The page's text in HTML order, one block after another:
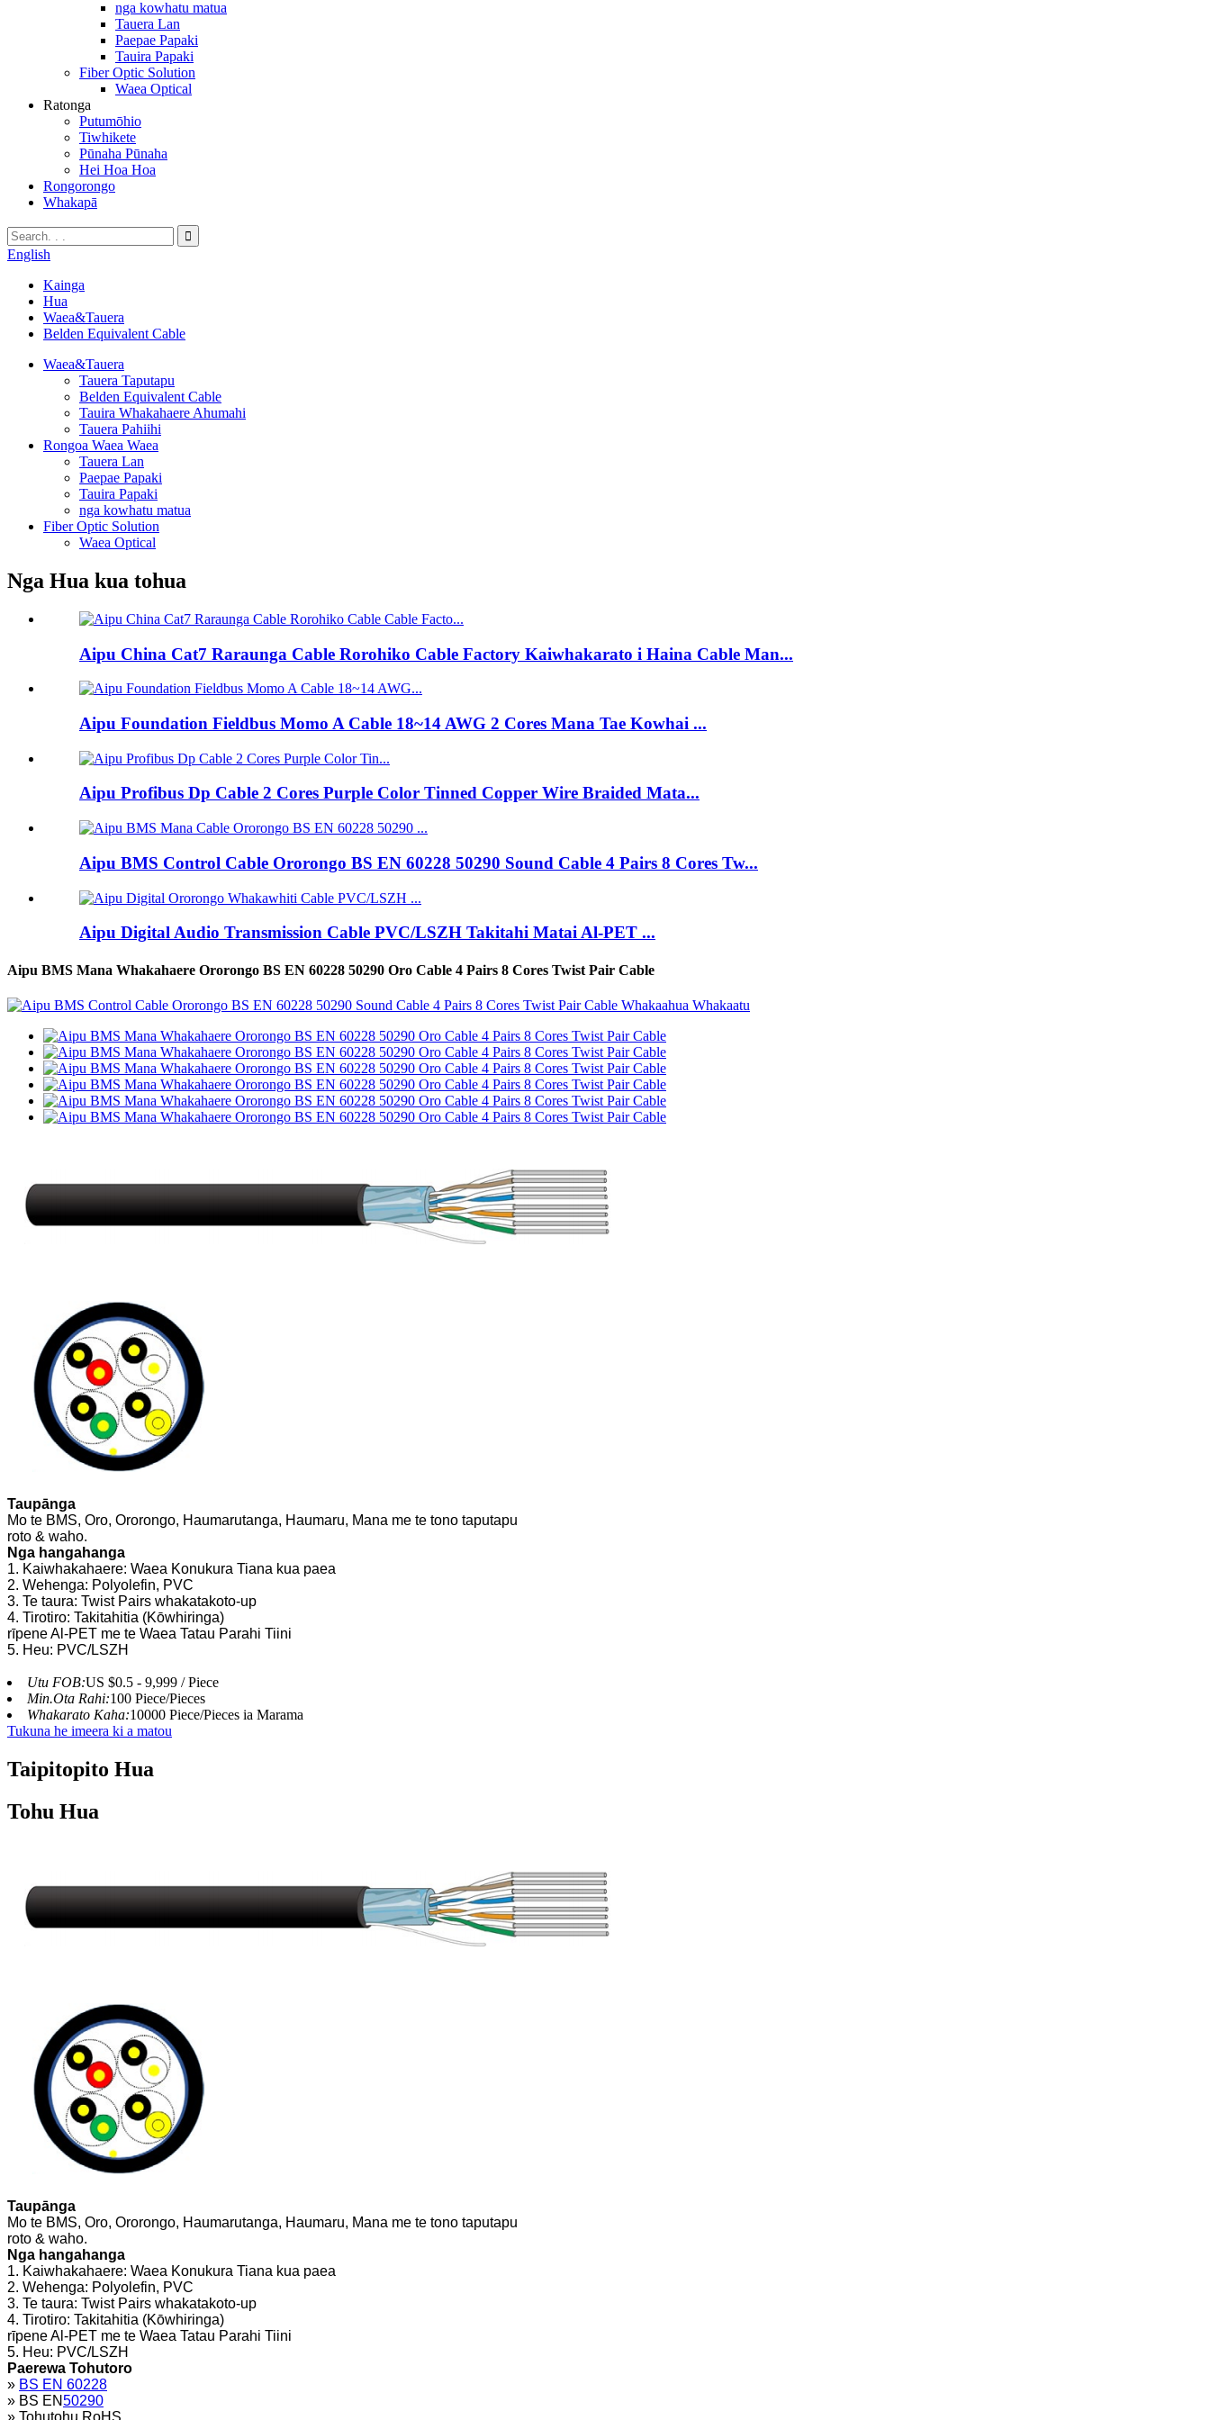
nga kowhatu matua
Tauera Lan
Paepae Papaki
Tauira Papaki
Fiber Optic Solution
Waea Optical
Ratonga
Putumōhio
Tiwhikete
Pūnaha Pūnaha
Hei Hoa Hoa
Rongorongo
Whakapā
English
Kainga
Hua
Waea&Tauera
Belden Equivalent Cable
Waea&Tauera
Tauera Taputapu
Belden Equivalent Cable
Tauira Whakahaere Ahumahi
Tauera Pahiihi
Rongoa Waea Waea
Tauera Lan
Paepae Papaki
Tauira Papaki
nga kowhatu matua
Fiber Optic Solution
Waea Optical
Nga Hua kua tohua
Aipu China Cat7 Raraunga Cable Rorohiko Cable Factory Kaiwhakarato i Haina Cable Man...
Aipu Foundation Fieldbus Momo A Cable 18~14 AWG 2 Cores Mana Tae Kowhai ...
Aipu Profibus Dp Cable 2 Cores Purple Color Tinned Copper Wire Braided Mata...
Aipu BMS Control Cable Ororongo BS EN 60228 50290 Sound Cable 4 Pairs 8 Cores Tw...
Aipu Digital Audio Transmission Cable PVC/LSZH Takitahi Matai Al-PET ...
Aipu BMS Mana Whakahaere Ororongo BS EN 60228 50290 Oro Cable 4 Pairs 8 Cores Twist Pair Cable
Taupānga
Mo te BMS, Oro, Ororongo, Haumarutanga, Haumaru, Mana me te tono taputapu
roto & waho.
Nga hangahanga
1. Kaiwhakahaere: Waea Konukura Tiana kua paea
2. Wehenga: Polyolefin, PVC
3. Te taura: Twist Pairs whakatakoto-up
4. Tirotiro: Takitahitia (Kōwhiringa)
rīpene Al-PET me te Waea Tatau Parahi Tiini
5. Heu: PVC/LSZH
Utu FOB:US $0.5 - 9,999 / Piece
Min.Ota Rahi:100 Piece/Pieces
Whakarato Kaha:10000 Piece/Pieces ia Marama
Tukuna he imeera ki a matou
Taipitopito Hua
Tohu Hua
Taupānga
Mo te BMS, Oro, Ororongo, Haumarutanga, Haumaru, Mana me te tono taputapu
roto & waho.
Nga hangahanga
1. Kaiwhakahaere: Waea Konukura Tiana kua paea
2. Wehenga: Polyolefin, PVC
3. Te taura: Twist Pairs whakatakoto-up
4. Tirotiro: Takitahitia (Kōwhiringa)
rīpene Al-PET me te Waea Tatau Parahi Tiini
5. Heu: PVC/LSZH
Paerewa Tohutoro
» BS EN 60228
» BS EN50290
» Tohutohu RoHS